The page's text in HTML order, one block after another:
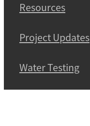
Resources
Project Updates
Water Testing